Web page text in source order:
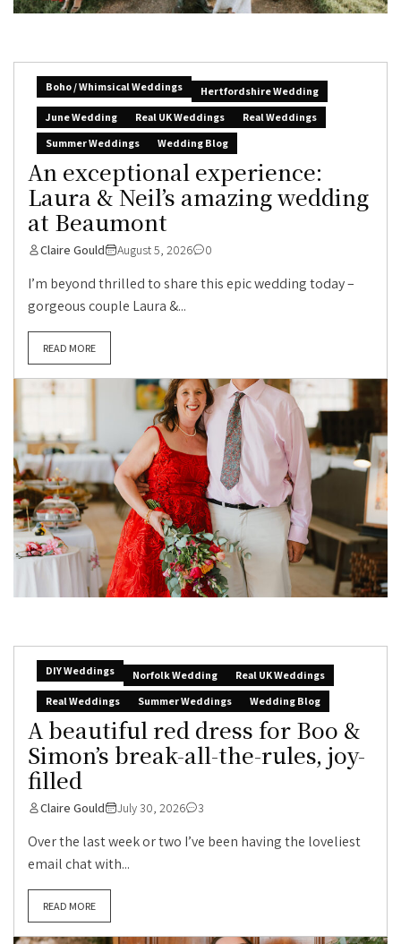
Boho / Whimsical Weddings
Hertfordshire Wedding
June Wedding
Real UK Weddings
Real Weddings
Summer Weddings
Wedding Blog
An exceptional experience:
Laura & Neil’s amazing wedding
at Beaumont
Claire Gould August 5, 2026 0
I’m beyond thrilled to share this epic wedding today –
gorgeous couple Laura &...
READ MORE
DIY Weddings Norfolk Wedding
Real UK Weddings
Real Weddings
Summer Weddings Wedding Blog
A beautiful red dress for Boo &
Simon’s break-all-the-rules, joy-
filled
Claire Gould July 30, 2026 3
Over the last week or two I’ve been having the loveliest
email chat with...
READ MORE